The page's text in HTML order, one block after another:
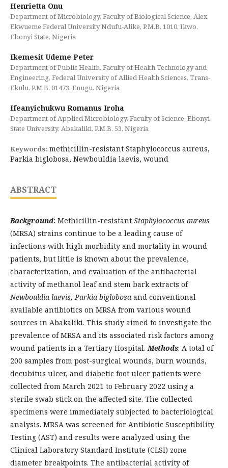
Henrietta Onu
Department of Microbiology, Faculty of Biological Science, Alex
Ekwueme Federal University Ndufu-Alike, P.M.B. 1010, Ikwo,
Ebonyi State, Nigeria
Ikemesit Udeme Peter
Department of Public Health, Faculty of Health Technology and
Engineering, Federal University of Allied Health Sciences, Trans-
Ekulu, P.M.B. 01473, Enugu, Nigeria
Ifeanyichukwu Romanus Iroha
Department of Applied Microbiology, Faculty of Science, Ebonyi
State University, Abakaliki, P.M.B. 53, Nigeria
Keywords: methicillin-resistant Staphylococcus aureus,
Parkia biglobosa, Newbouldia laevis, wound
ABSTRACT
Background: Methicillin-resistant Staphylococcus aureus
(MRSA) strains continue to be a leading cause of
infections with high morbidity and mortality in wound
patients, but little is known about the prevalence,
characterization, and evaluation of the antibacterial
activity of methanol leaf and stem bark extracts of
Newbouldia laevis, Parkia biglobosa and conventional
available antibiotics on MRSA from various wound
sources in Abakaliki. This study aimed to investigate the
prevalence of MRSA and its associated risk factors among
wound patients in a Tertiary Hospital.Methods: A total of
200 samples from post-surgical wounds, burn wounds,
decubitus ulcer, and diabetic foot ulcer patients were
collected from March 2021 to February 2022 using a
sterile swab stick on the affected site. The collected
specimens were immediately subjected to bacteriological
analysis. MRSA was screened for Antibiotic Susceptibility
Testing (AST) and results were analyzed using the
Clinical Laboratory Standard Institute (CLSI) zone
diameter breakpoints. The antibacterial activity of